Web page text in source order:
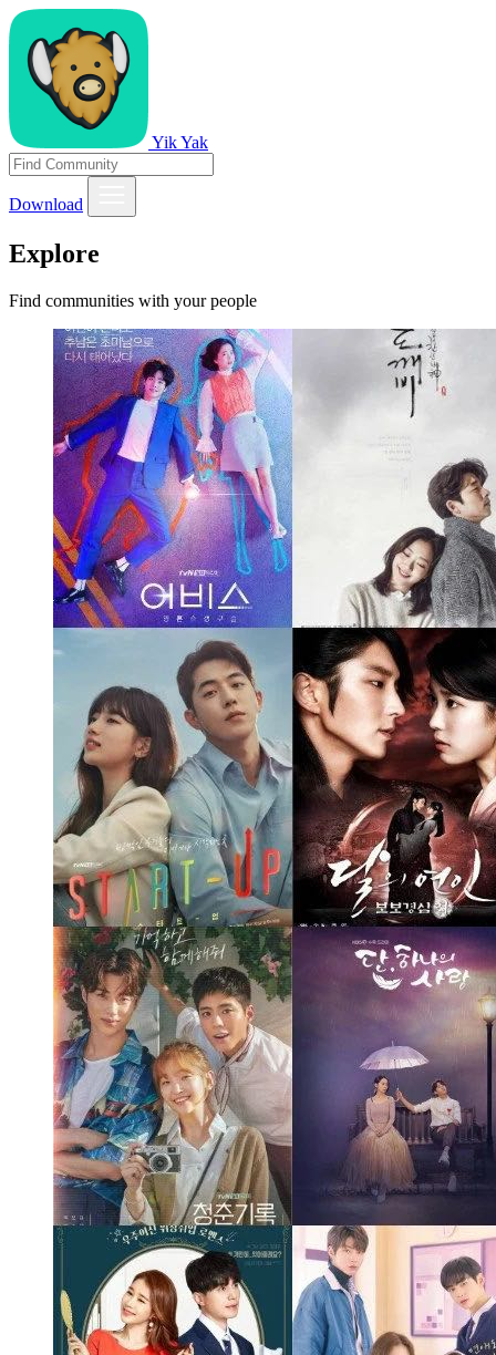
Yik Yak
Download
Explore
Find communities with your people